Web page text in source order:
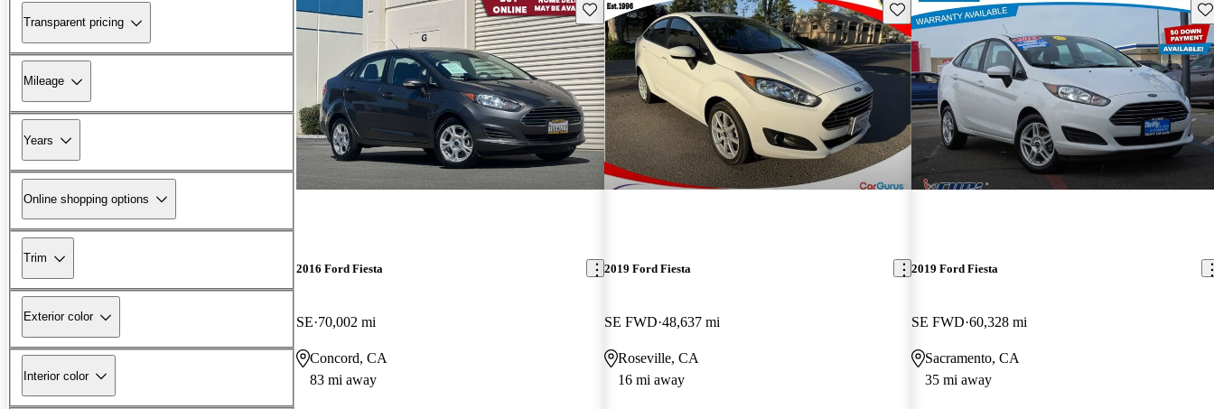
Transparent pricing
Mileage
Years
Online shopping options
Trim
Exterior color
Interior color
Save this listing
2016 Ford Fiesta
SE 70,002 mi
Concord, CA
83 mi away
Save this listing
2019 Ford Fiesta
SE FWD 48,637 mi
Roseville, CA
16 mi away
2019 Ford Fiesta
SE FWD 60,328 mi
Sacramento, CA
35 mi away